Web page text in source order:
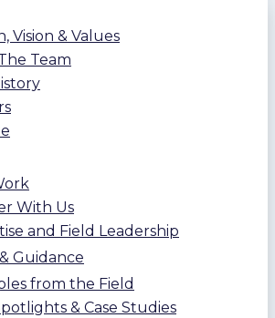
Vision & Values
Team
With Us
and Field Leadership
Guidance
from the Field
& Case Studies